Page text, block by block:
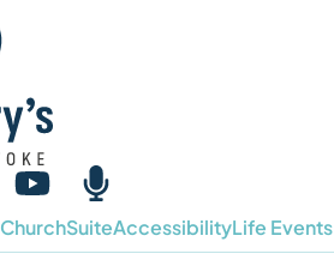
ChurchSuiteAccessibilityLife Events